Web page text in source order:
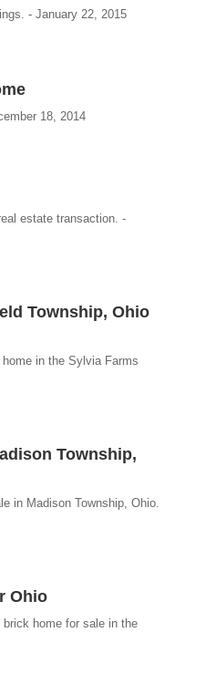
- January 22, 2015
18, 2014
estate transaction. -
Township, Ohio
in the Sylvia Farms
Township,
in Madison Township, Ohio.
Ohio
home for sale in the